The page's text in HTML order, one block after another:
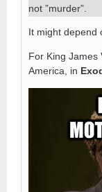
not ”murder”.
It might depend
For King James
America, in